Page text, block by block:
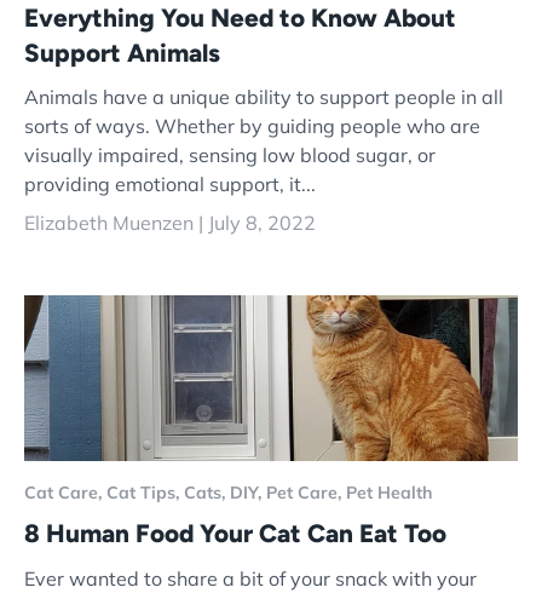
Everything You Need to Know About
Support Animals
Animals have a unique ability to support people in all
sorts of ways. Whether by guiding people who are
visually impaired, sensing low blood sugar, or
providing emotional support, it...
Elizabeth Muenzen | July 8, 2022
Cat Care, Cat Tips, Cats, DIY, Pet Care, Pet Health
8 Human Food Your Cat Can Eat Too
Ever wanted to share a bit of your snack with your